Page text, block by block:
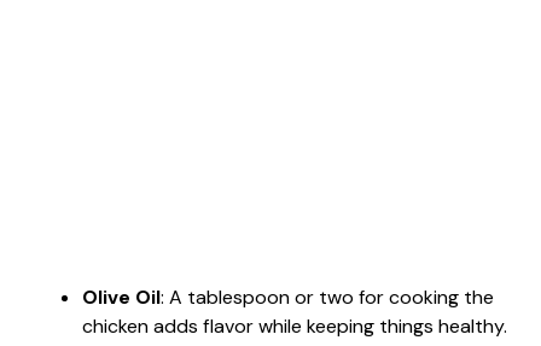
Olive Oil: A tablespoon or two for cooking the
chicken adds flavor while keeping things healthy.